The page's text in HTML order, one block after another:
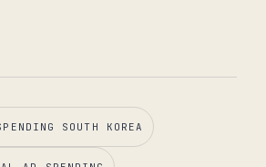
SOUTH KOREA